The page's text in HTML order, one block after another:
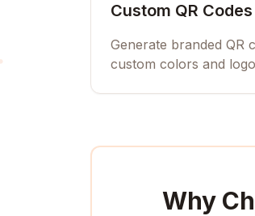
Custom QR Codes
Generate branded QR
custom colors and logo
Why